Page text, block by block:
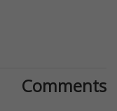
Comments